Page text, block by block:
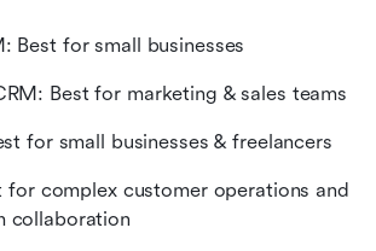
Best for small businesses
Best for marketing & sales teams
for small businesses & freelancers
for complex customer operations and
collaboration